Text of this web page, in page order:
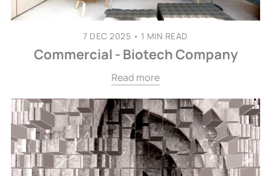
7 DEC 2025 • 1 MIN READ
Commercial - Biotech Company
Read more